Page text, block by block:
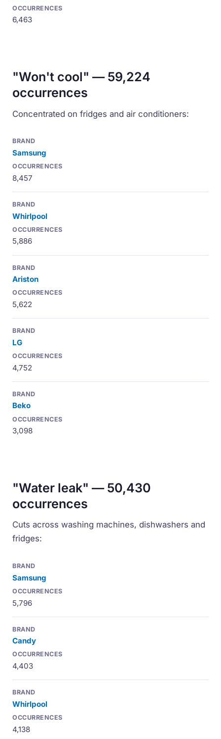
6,463
"Won't cool" — 59,224
occurrences
Concentrated on fridges and air conditioners:
Samsung
8,457
Whirlpool
5,886
Ariston
5,622
LG
4,752
Beko
3,098
"Water leak" — 50,430
occurrences
Cuts across washing machines, dishwashers and
fridges:
Samsung
5,796
Candy
4,403
Whirlpool
4,138